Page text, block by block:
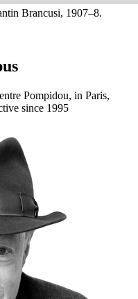
Brancusi, 1907–8.
Pompidou, in Paris,
since 1995